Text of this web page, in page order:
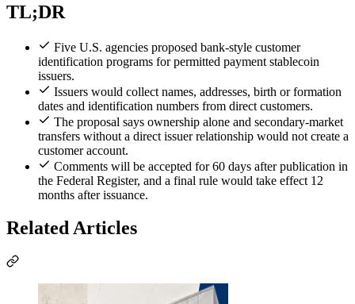
TL;DR
Five U.S. agencies proposed bank-style customer
identification programs for permitted payment stablecoin
issuers.
Issuers would collect names, addresses, birth or formation
dates and identification numbers from direct customers.
The proposal says ownership alone and secondary-market
transfers without a direct issuer relationship would not create a
customer account.
Comments will be accepted for 60 days after publication in
the Federal Register, and a final rule would take effect 12
months after issuance.
Related Articles